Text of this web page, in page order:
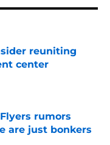
reuniting
center
rumors
are just bonkers